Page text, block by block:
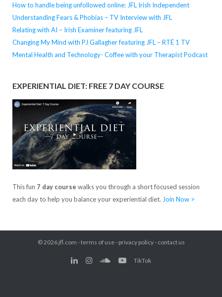
How to handle being unfollowed online: JFL Irish Independent
Understanding Fears & Phobias – TV Interview with JFL
Relating with AI – Irish Examiner featuring JFL
Changing My Mind with PJ Gallagher featuring JFL – RTÉ 1 TV
Mental Health and Technology- Coffee with your Therapist Podcast
EXPERIENTIAL DIET: FREE 7 DAY COURSE
This fun 7 day course walks you through a short focused session
each day to help you balance your experiential diet. Join Now >
© 2026 jfl.com -terms of use- privacy policy- contact us
TikTok